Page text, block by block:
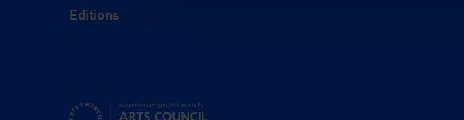
Editions
Supported using public funding by Arts Council England